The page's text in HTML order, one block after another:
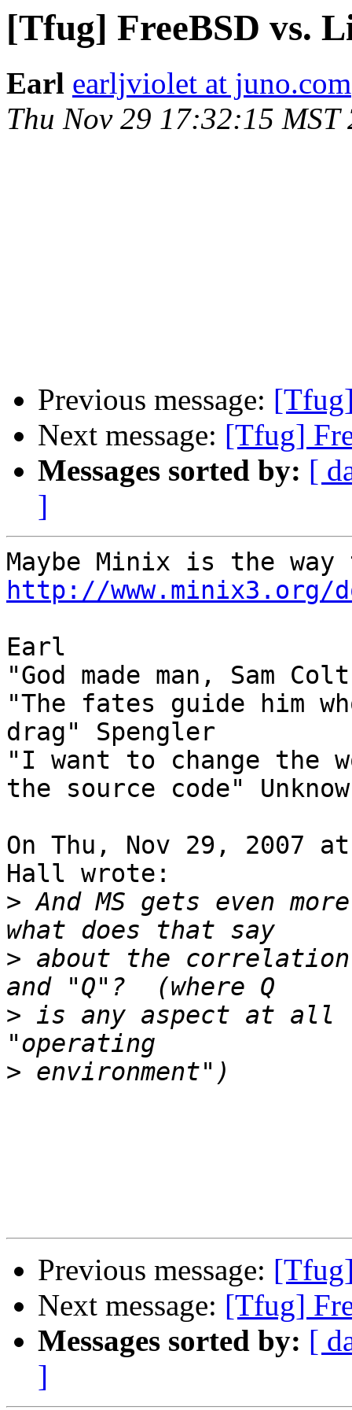
[Tfug] FreeBSD vs.
Earl earljviolet at juno.com
Thu Nov 29 17:32:15 MST
Previous message:
Next message: [Tfug]
Messages sorted by: [
]
http://www.minix3.org/
Earl
"God made man, Sam
"The fates guide him
drag" Spengler
"I want to change the
the source code"
On Thu, Nov 29, 2007
Hall wrote:
> And MS gets even
> about the
> is any aspect at all
>
Previous message:
Next message: [Tfug]
Messages sorted by: [
]